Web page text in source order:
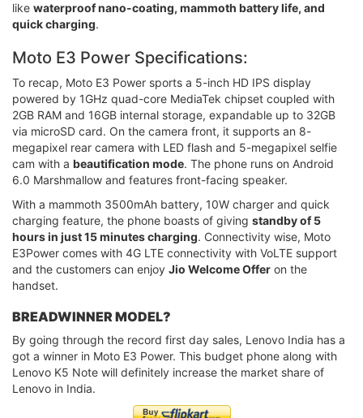
like waterproof nano-coating, mammoth battery life, and
quick charging.
Moto E3 Power Specifications:
To recap, Moto E3 Power sports a 5-inch HD IPS display
powered by 1GHz quad-core MediaTek chipset coupled with
2GB RAM and 16GB internal storage, expandable up to 32GB
via microSD card. On the camera front, it supports an 8-
megapixel rear camera with LED flash and 5-megapixel selfie
cam with a beautification mode. The phone runs on Android
6.0 Marshmallow and features front-facing speaker.
With a mammoth 3500mAh battery, 10W charger and quick
charging feature, the phone boasts of giving standby of 5
hours in just 15 minutes charging. Connectivity wise, Moto
E3Power comes with 4G LTE connectivity with VoLTE support
and the customers can enjoy Jio Welcome Offer on the
handset.
BREADWINNER MODEL?
By going through the record first day sales, Lenovo India has a
got a winner in Moto E3 Power. This budget phone along with
Lenovo K5 Note will definitely increase the market share of
Lenovo in India.